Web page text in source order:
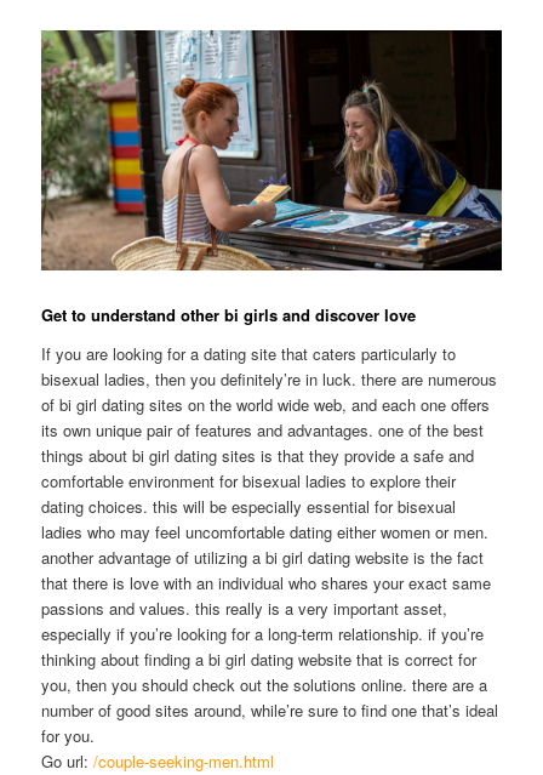
Get to understand other bi girls and discover love
If you are looking for a dating site that caters particularly to
bisexual ladies, then you definitely’re in luck. there are numerous
of bi girl dating sites on the world wide web, and each one offers
its own unique pair of features and advantages. one of the best
things about bi girl dating sites is that they provide a safe and
comfortable environment for bisexual ladies to explore their
dating choices. this will be especially essential for bisexual
ladies who may feel uncomfortable dating either women or men.
another advantage of utilizing a bi girl dating website is the fact
that there is love with an individual who shares your exact same
passions and values. this really is a very important asset,
especially if you’re looking for a long-term relationship. if you’re
thinking about finding a bi girl dating website that is correct for
you, then you should check out the solutions online. there are a
number of good sites around, while’re sure to find one that’s ideal
for you.
Go url:/couple-seeking-men.html